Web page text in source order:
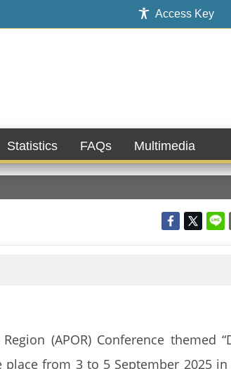
Access Key
Statistics FAQs Multimedia
(APOR) Conference themed
from 3 to 5 September 2025 in